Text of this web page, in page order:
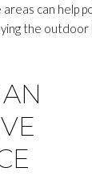
areas can help
the